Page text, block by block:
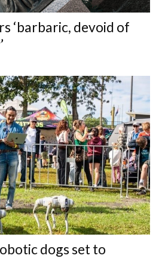
‘barbaric, devoid of
dogs set to